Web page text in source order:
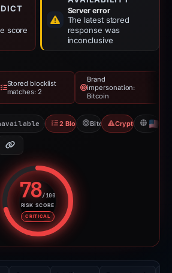
score
Server error
The latest stored
response was
inconclusive
Stored blocklist
matches: 2
Brand
impersonation:
Bitcoin
since Apr 23, 2026
2 BlocklistsBitcoin Crypto Scam
78/100
RISK SCORE
CRITICAL
Risk score: 78 out of 100.